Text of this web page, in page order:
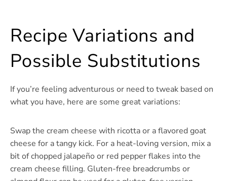
Recipe Variations and
Possible Substitutions
If you’re feeling adventurous or need to tweak based on
what you have, here are some great variations:
Swap the cream cheese with ricotta or a flavored goat
cheese for a tangy kick. For a heat-loving version, mix a
bit of chopped jalapeño or red pepper flakes into the
cream cheese filling. Gluten-free breadcrumbs or